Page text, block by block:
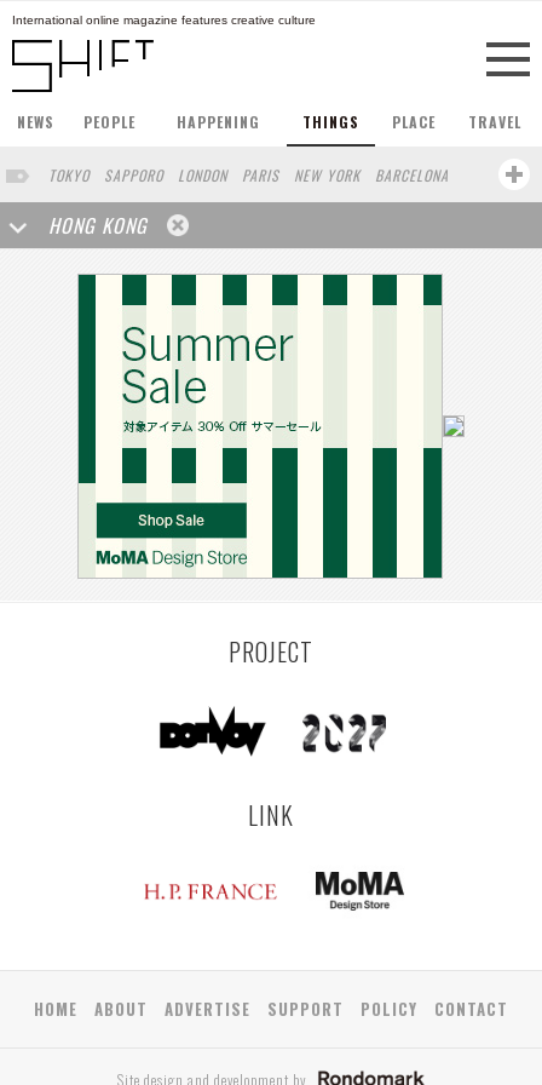
International online magazine features creative culture
NEWS PEOPLE HAPPENING THINGS PLACE TRAVEL
TOKYO SAPPORO LONDON PARIS NEW YORK
BARCELONA
BERLIN
STOCKHOLM SINGAPORE
AMSTERDAM
SAN FRANCISCO
LOS ANGELES
HAMBURG
SHANGHAI OSAKA ZURICH MADRID
SYDNEY
BEIJING
TAIPEI FRANKFURT VANCOUVER
HELSINKI
MELBOURNE CHICAGO LISBON
CAPE TOWN
SAO PAULO
HONG KONG
PROJECT
LINK
HOME ABOUT ADVERTISE SUPPORT POLICY CONTACT
Site design and development by